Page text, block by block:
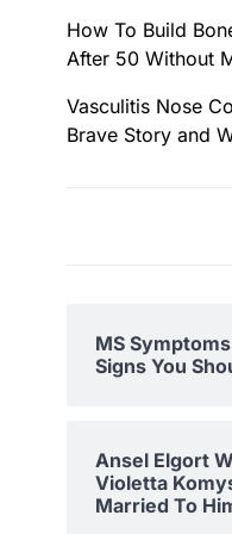
How To Build
After 50 Without
Vasculitis Nose
Brave Story and
MS
Signs You
Ansel Elgort
Violetta
Married To